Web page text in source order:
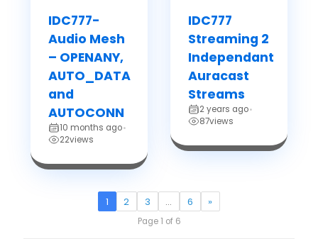
IDC777-
Audio Mesh
– OPENANY,
AUTO_DATA
and
AUTOCONN
10 months ago•
22views
IDC777
Streaming 2
Independant
Auracast
Streams
2 years ago•
87views
1 2 3 … 6 »
Page 1 of 6